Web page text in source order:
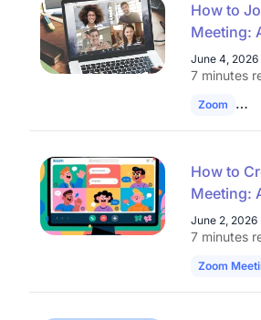
How to
Meeting:
Guide for
and
Institutions
June 4, 2026
7 minutes
Zoom
How to
Meeting:
Guide for
Virtual
June 2, 2026
7 minutes
Zoom